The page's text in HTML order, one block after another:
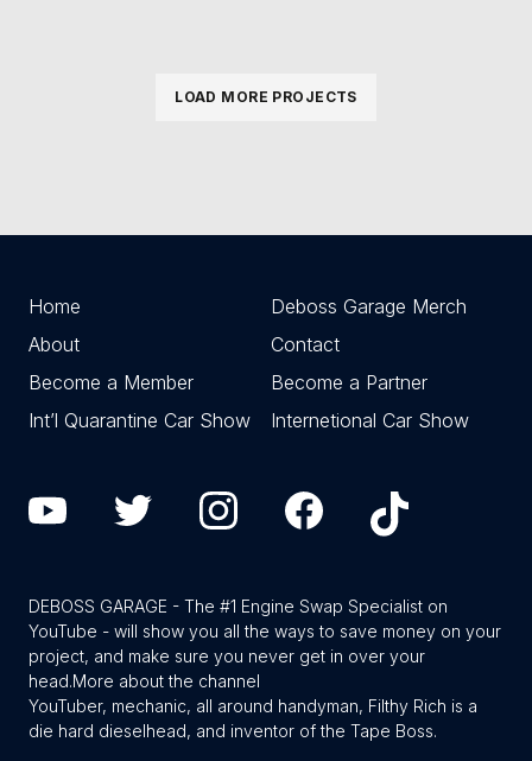
LOAD MORE PROJECTS
Home
Deboss Garage Merch
About
Contact
Become a Member
Become a Partner
Int’l Quarantine Car Show
Internetional Car Show
DEBOSS GARAGE - The #1 Engine Swap Specialist on
YouTube - will show you all the ways to save money on your
project, and make sure you never get in over your
head.More about the channel
YouTuber, mechanic, all around handyman, Filthy Rich is a
die hard dieselhead, and inventor of the Tape Boss.